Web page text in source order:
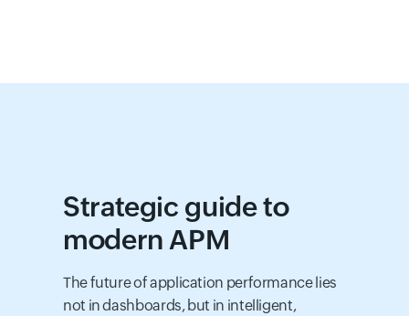
Strategic guide to
modern APM
The future of application performance lies
not in dashboards, but in intelligent,